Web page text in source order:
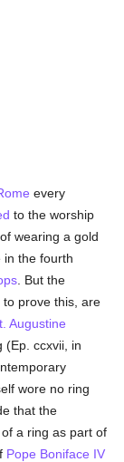
every
to the worship
wearing a gold
in the fourth
. But the
prove this, are
Augustine
(Ep. ccxvii, in
wore no ring
that the
a ring as part of
Pope Boniface IV